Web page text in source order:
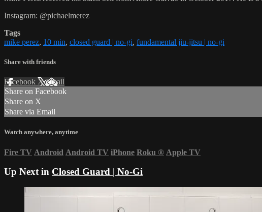
Instagram: @pichaelmerez
Tags
mike perez, 10 min, closed guard | no-gi, fundamental jiu-jitsu | no-gi
Share with friends
Facebook XEmail
Share on Facebook
Share on X
Share via Email
Watch anywhere, anytime
Fire TV Android Android TV iPhone Roku ® Apple TV
Up Next in Closed Guard | No-Gi